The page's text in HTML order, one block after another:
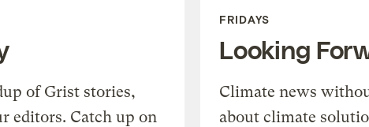
of Grist stories,
editors. Catch up on
FRIDAYS
Looking
Climate news
about climate